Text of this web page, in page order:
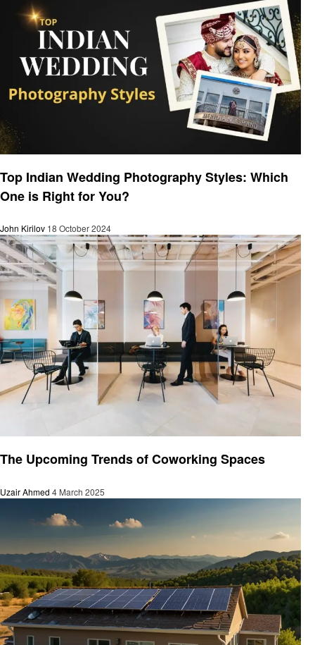
Top Indian Wedding Photography Styles: Which
One is Right for You?
John Kirilov 18 October 2024
The Upcoming Trends of Coworking Spaces
Uzair Ahmed 4 March 2025